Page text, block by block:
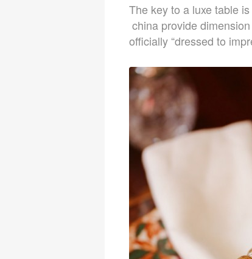
The key to a luxe table
china provide
officially “dressed to